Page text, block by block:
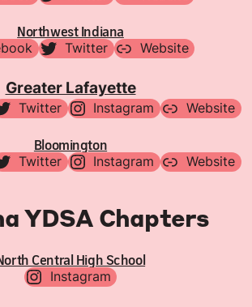
Northwest Indiana
Twitter Website
Greater Lafayette
Twitter Instagram Website
Bloomington
Twitter Instagram Website
YDSA Chapters
Central High School
Instagram